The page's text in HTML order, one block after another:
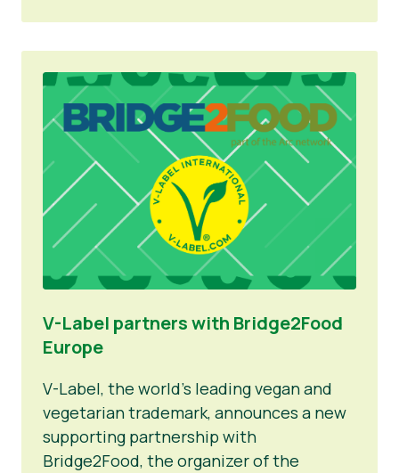
V-Label partners with Bridge2Food
Europe
V-Label, the world’s leading vegan and
vegetarian trademark, announces a new
supporting partnership with
Bridge2Food, the organizer of the